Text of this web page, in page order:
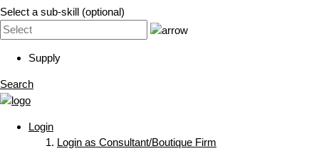
Select a sub-skill (optional)
Supply
Search
Login
Login as Consultant/Boutique Firm